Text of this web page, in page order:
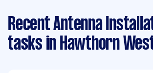
Recent Antenna
tasks in Hawthorn